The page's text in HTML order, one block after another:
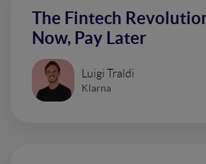
The Fintech
Now, Pay Later
Luigi Traldi
Klarna